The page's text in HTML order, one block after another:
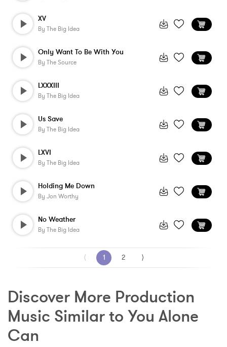
XV
By The Big Idea
Only Want To Be With You
By The Source
LXXXIII
By The Big Idea
Us Save
By The Big Idea
LXVI
By The Big Idea
Holding Me Down
By Jon Worthy
No Weather
By The Big Idea
⟨ 1 2 ⟩
Discover More Production
Music Similar to You Alone
Can